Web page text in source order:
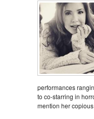
performances
to co-starring in
mention her